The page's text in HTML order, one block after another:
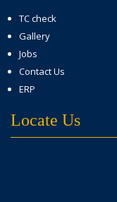
TC check
Gallery
Jobs
Contact Us
ERP
Locate Us